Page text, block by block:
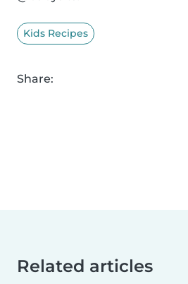
Kids Recipes
Share:
Related articles